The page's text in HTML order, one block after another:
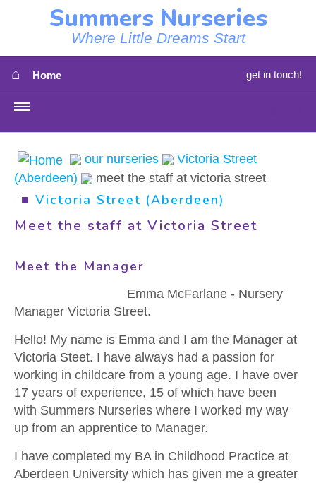
Summers Nurseries
Where Little Dreams Start
⌂ Home get in touch!
HOME
OUR NEWS
OUR NURSERIES
our nurseries
Victoria Street
(Aberdeen)
meet the staff at victoria street
■ Victoria Street (Aberdeen)
Meet the staff at Victoria Street
Meet the Manager
Emma McFarlane - Nursery
Manager Victoria Street.
Hello! My name is Emma and I am the Manager at
Victoria Steet. I have always had a passion for
working in childcare from a young age. I have over
17 years of experience, 15 of which have been
with Summers Nurseries where I worked my way
up from an apprentice to Manager.
I have completed my BA in Childhood Practice at
Aberdeen University which has given me a greater